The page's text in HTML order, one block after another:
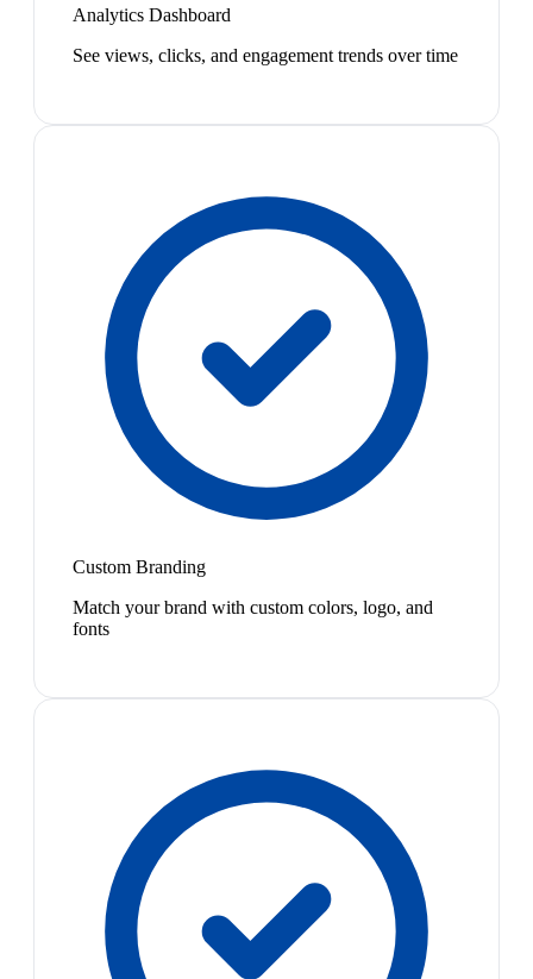
Analytics Dashboard
See views, clicks, and engagement trends over time
Custom Branding
Match your brand with custom colors, logo, and
fonts